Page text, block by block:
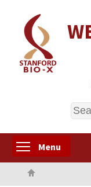
content
Menu